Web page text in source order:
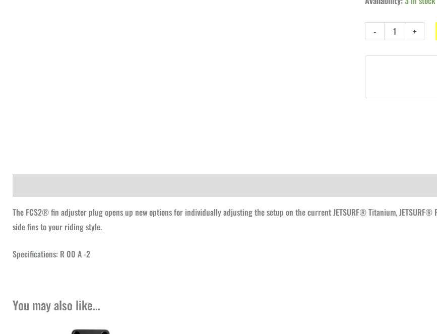
-
fins
adjuster
quantity
+
The FCS2® fin adjuster plug opens up new options for individually adjusting the setup on the current JETSURF® Titanium, JETSURF®
side fins to your riding style.
Specifications: R 00 A -2
You may also like…